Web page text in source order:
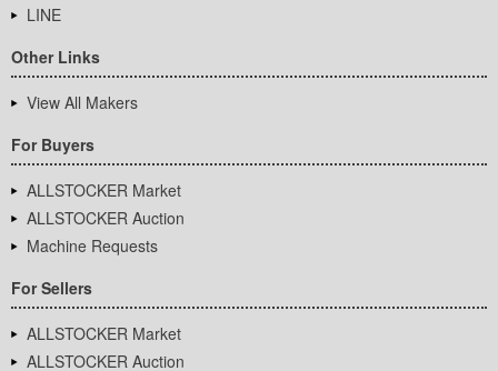
LINE
Other Links
View All Makers
For Buyers
ALLSTOCKER Market
ALLSTOCKER Auction
Machine Requests
For Sellers
ALLSTOCKER Market
ALLSTOCKER Auction